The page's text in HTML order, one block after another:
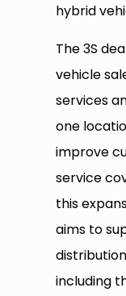
hybrid
The 3S
vehicle
services
one
improve
service
this
aims to
including